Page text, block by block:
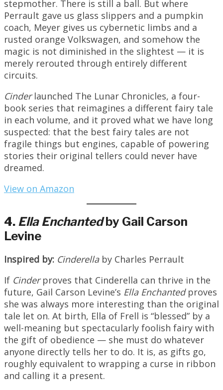
stepmother. There is still a ball. But where
Perrault gave us glass slippers and a pumpkin
coach, Meyer gives us cybernetic limbs and a
rusted orange Volkswagen, and somehow the
magic is not diminished in the slightest — it is
merely rerouted through entirely different
circuits.
Cinderlaunched The Lunar Chronicles, a four-
book series that reimagines a different fairy tale
in each volume, and it proved what we have long
suspected: that the best fairy tales are not
fragile things but engines, capable of powering
stories their original tellers could never have
dreamed.
View on Amazon
4. Ella Enchantedby Gail Carson
Levine
Inspired by: Cinderellaby Charles Perrault
If Cinderproves that Cinderella can thrive in the
future, Gail Carson Levine’s Ella Enchantedproves
she was always more interesting than the original
tale let on. At birth, Ella of Frell is “blessed” by a
well-meaning but spectacularly foolish fairy with
the gift of obedience — she must do whatever
anyone directly tells her to do. It is, as gifts go,
roughly equivalent to wrapping a curse in ribbon
and calling it a present.